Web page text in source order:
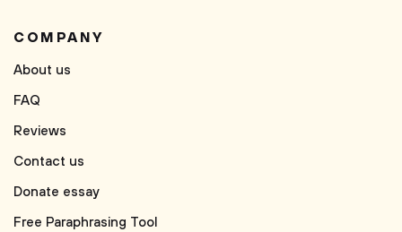
COMPANY
About us
FAQ
Reviews
Contact us
Donate essay
Free Paraphrasing Tool